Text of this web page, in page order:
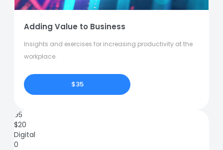
Adding Value to Business
Insights and exercises for increasing productivity at the
workplace.
$35
95
$20
Digital
0